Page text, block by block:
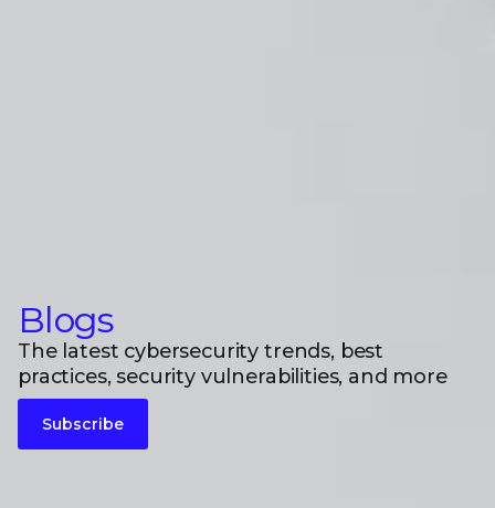
Blogs
The latest cybersecurity trends, best
practices, security vulnerabilities, and more
Subscribe